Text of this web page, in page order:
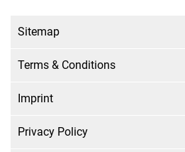
Sitemap
Terms & Conditions
Imprint
Privacy Policy